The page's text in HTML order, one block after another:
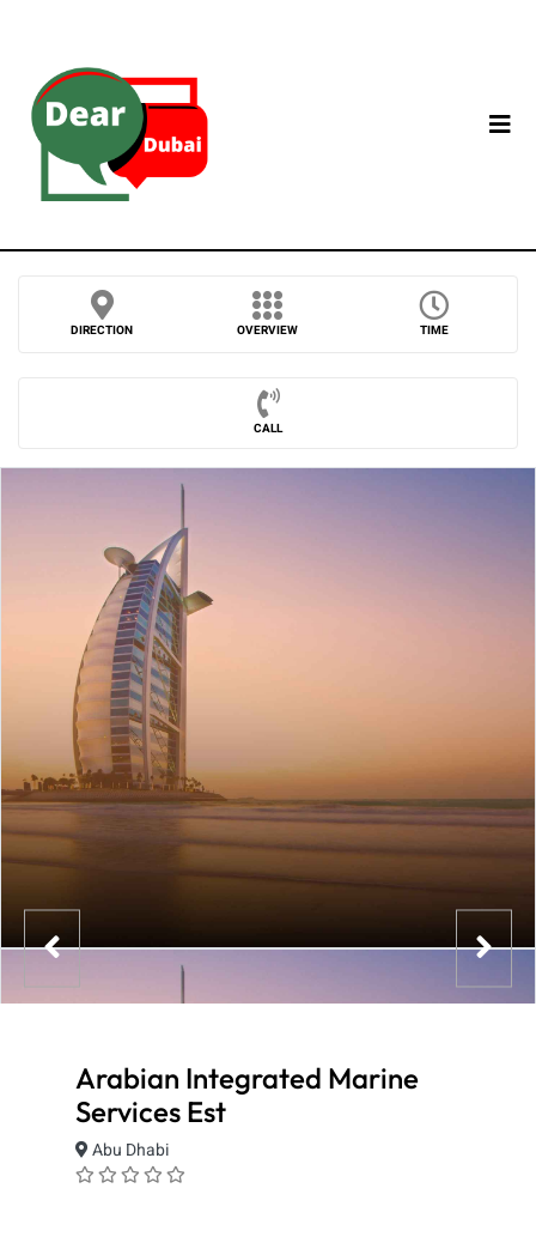
DIRECTION OVERVIEW TIME
CALL
Arabian Integrated Marine
Services Est
Abu Dhabi